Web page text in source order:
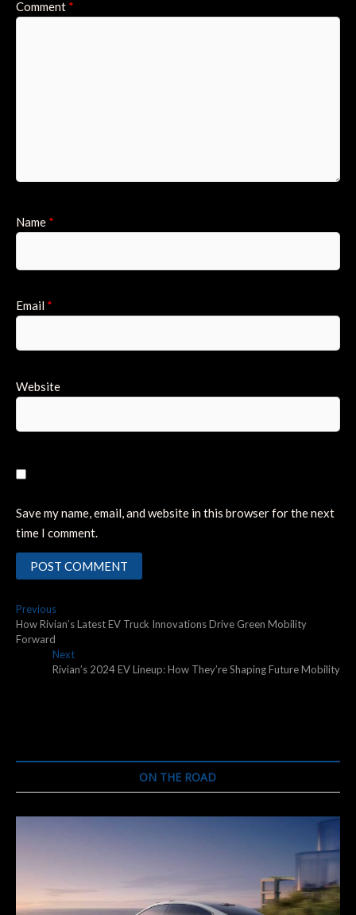
Comment *
Name *
Email *
Website
Save my name, email, and website in this browser for the next
time I comment.
Post
navigation
PreviousPrevious
post:
How Rivian’s Latest EV Truck Innovations Drive Green Mobility
Forward
NextNext
post:
Rivian’s 2024 EV Lineup: How They’re Shaping Future Mobility
ON THE ROAD